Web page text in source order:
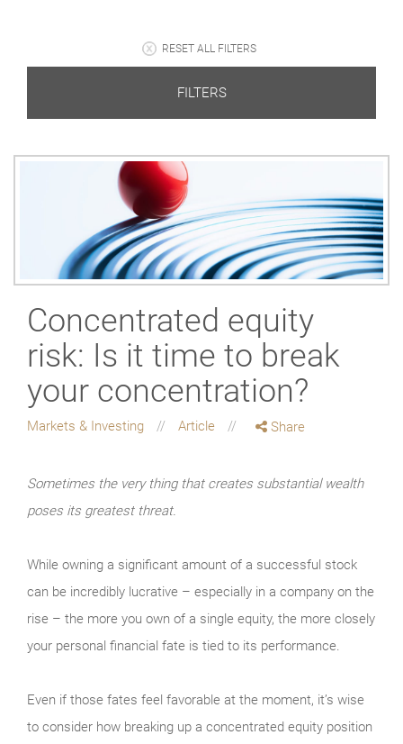
RESET ALL FILTERS
FILTERS
Concentrated equity
risk: Is it time to break
your concentration?
Markets & Investing Article Share
Sometimes the very thing that creates substantial wealth
poses its greatest threat.
While owning a significant amount of a successful stock
can be incredibly lucrative – especially in a company on the
rise – the more you own of a single equity, the more closely
your personal financial fate is tied to its performance.
Even if those fates feel favorable at the moment, it’s wise
to consider how breaking up a concentrated equity position